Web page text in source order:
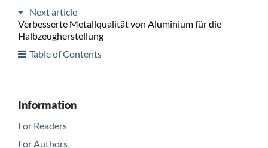
Next article
Verbesserte Metallqualität von Aluminium für die
Halbzeugherstellung
Table of Contents
Information
For Readers
For Authors